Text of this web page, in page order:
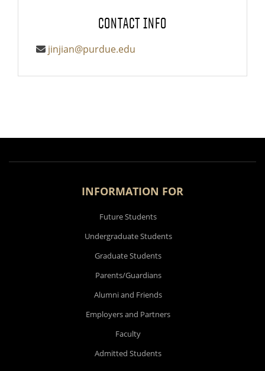
CONTACT INFO
jinjian@purdue.edu
INFORMATION FOR
Future Students
Undergraduate Students
Graduate Students
Parents/Guardians
Alumni and Friends
Employers and Partners
Faculty
Admitted Students